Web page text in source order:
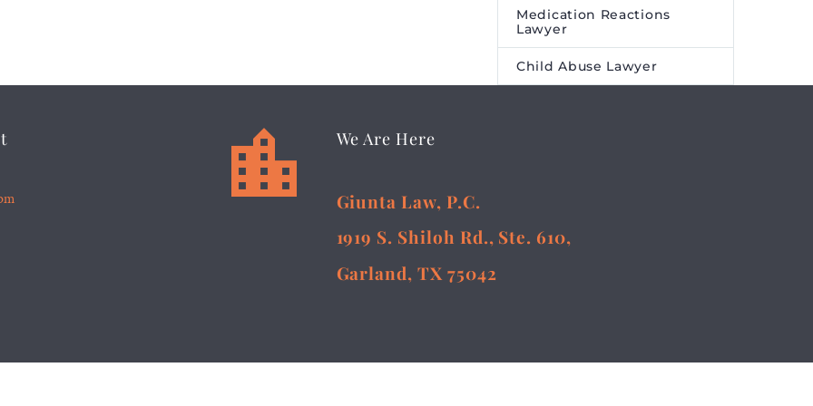
Medication Reactions
Lawyer
Child Abuse Lawyer

 We Are Here
Giunta Law, P.C.
1919 S. Shiloh Rd., Ste. 610,
Garland, TX 75042